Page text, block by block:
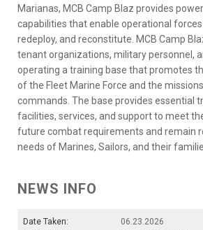
Marianas, MCB Camp Blaz provides
capabilities that enable operational forces
redeploy, and reconstitute. MCB Camp
tenant organizations, military personnel,
operating a training base that promotes
of the Fleet Marine Force and the
commands. The base provides essential
facilities, services, and support to meet
future combat requirements and remain
needs of Marines, Sailors, and their
NEWS INFO
Date Taken:
06.23.2026